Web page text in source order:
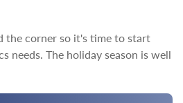
the corner so it's time to start
needs. The holiday season is well